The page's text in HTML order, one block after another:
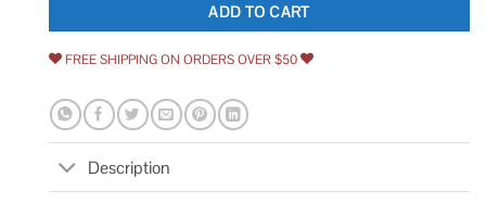
ADD TO CART
FREE SHIPPING ON ORDERS OVER $50
Description